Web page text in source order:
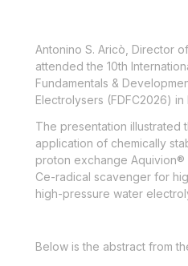
Antonino S. Aricò, Director
attended the 10th
Fundamentals &
Electrolysers (FDFC2026)
The presentation illustrated
application of chemically
proton exchange Aquivion®
Ce-radical scavenger for
high-pressure water
Below is the abstract from